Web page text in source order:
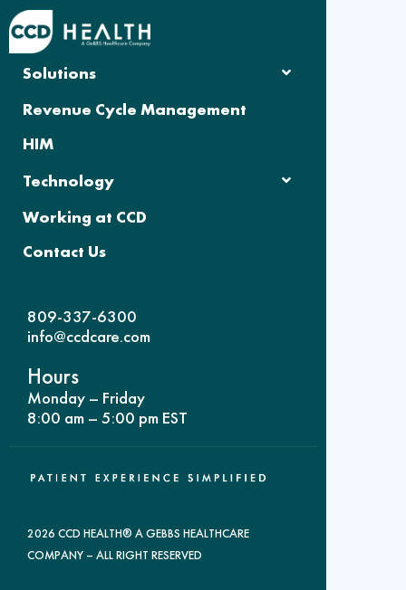
Solutions
Revenue Cycle Management
HIM
Technology
Working at CCD
Contact Us
809-337-6300
info@ccdcare.com
Hours
Monday – Friday
8:00 am – 5:00 pm EST
2026 CCD HEALTH® A GEBBS HEALTHCARE
COMPANY – ALL RIGHT RESERVED